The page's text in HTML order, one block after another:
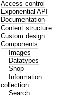
Access control
Exponential API
Documentation
Content structure
Custom design
Components
Images
Datatypes
Shop
Information
collection
Search